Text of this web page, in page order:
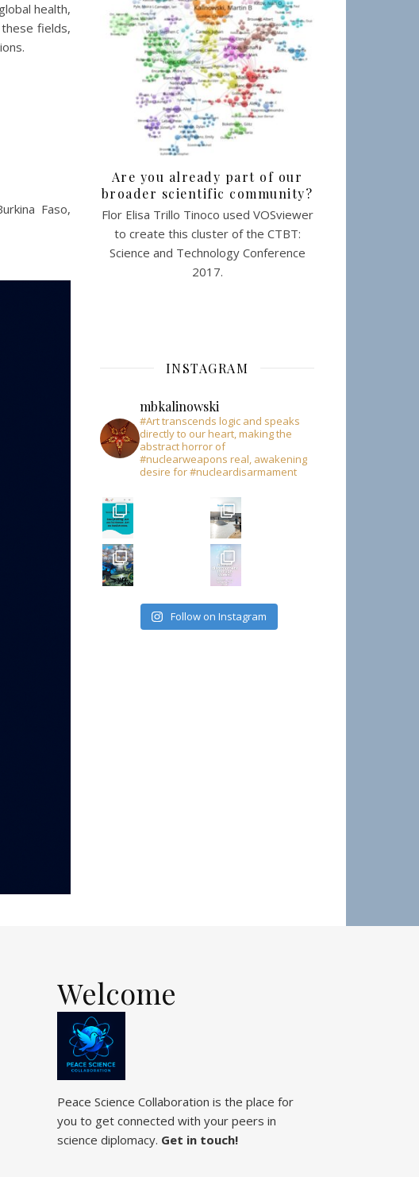
health,
fields,
Faso,
Are you already part of our
broader scientific community?
Flor Elisa Trillo Tinoco used VOSviewer
to create this cluster of the CTBT:
Science and Technology Conference
2017.
INSTAGRAM
mbkalinowski
#Art transcends logic and speaks
directly to our heart, making the
abstract horror of
#nuclearweapons real, awakening
desire for #nucleardisarmament
Follow on Instagram
Welcome
Peace Science Collaboration is the place for
you to get connected with your peers in
science diplomacy. Get in touch!